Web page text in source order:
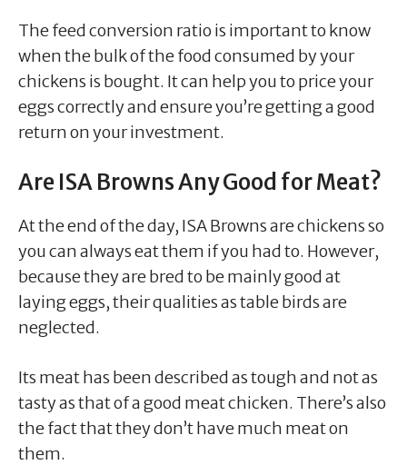
The feed conversion ratio is important to know
when the bulk of the food consumed by your
chickens is bought. It can help you to price your
eggs correctly and ensure you’re getting a good
return on your investment.
Are ISA Browns Any Good for Meat?
At the end of the day, ISA Browns are chickens so
you can always eat them if you had to. However,
because they are bred to be mainly good at
laying eggs, their qualities as table birds are
neglected.
Its meat has been described as tough and not as
tasty as that of a good meat chicken. There’s also
the fact that they don’t have much meat on
them.